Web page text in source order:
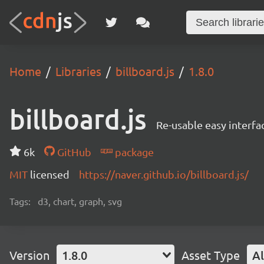
Home Libraries billboard.js 1.8.0
billboard.js Re-usable easy
6k GitHub
package
MIT licensed https://naver.github.io/billboard.js/
Tags: d3, chart, graph, svg
Version 1.8.0 Asset Type